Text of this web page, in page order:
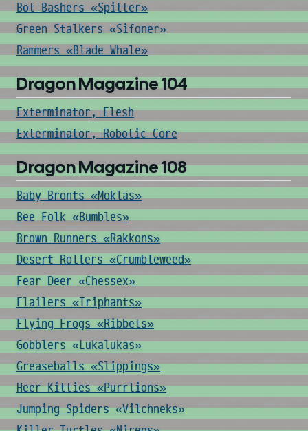
Bot Bashers «Spitter»
Green Stalkers «Sifoner»
Rammers «Blade Whale»
Dragon Magazine 104
Exterminator, Flesh
Exterminator, Robotic Core
Dragon Magazine 108
Baby Bronts «Moklas»
Bee Folk «Bumbles»
Brown Runners «Rakkons»
Desert Rollers «Crumbleweed»
Fear Deer «Chessex»
Flailers «Triphants»
Flying Frogs «Ribbets»
Gobblers «Lukalukas»
Greaseballs «Slippings»
Heer Kitties «Purrlions»
Jumping Spiders «Vilchneks»